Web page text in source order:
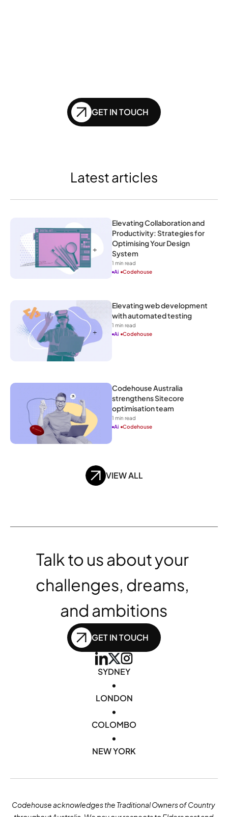
GET IN TOUCH
VIEW ALL
Elevating Collaboration and
Productivity: Strategies for
Optimising Your Design
System
1 min read
Ai
Codehouse
Elevating web development
with automated testing
1 min read
Ai
Codehouse
Codehouse Australia
strengthens Sitecore
optimisation team
1 min read
Ai
Codehouse
Latest articles
Talk to us about your
challenges, dreams,
and ambitions
GET IN TOUCH
SYDNEY
•
LONDON
•
COLOMBO
•
NEW YORK
Codehouse acknowledges the Traditional Owners of Country